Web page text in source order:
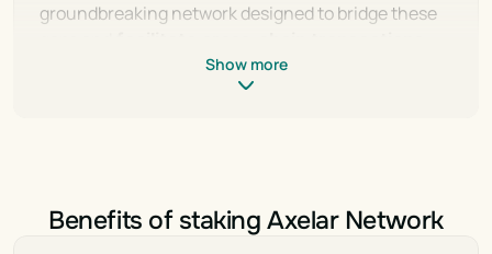
groundbreaking network designed to bridge these
with unparalleled ease and security. By offering a
decentralized solution that connects disparate
Show more
Benefits of staking Axelar Network